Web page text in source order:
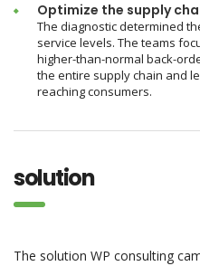
Optimize the supply
The diagnostic determined
service levels. The teams
higher-than-normal back-
the entire supply chain and
reaching consumers.
solution
The solution WP consulting